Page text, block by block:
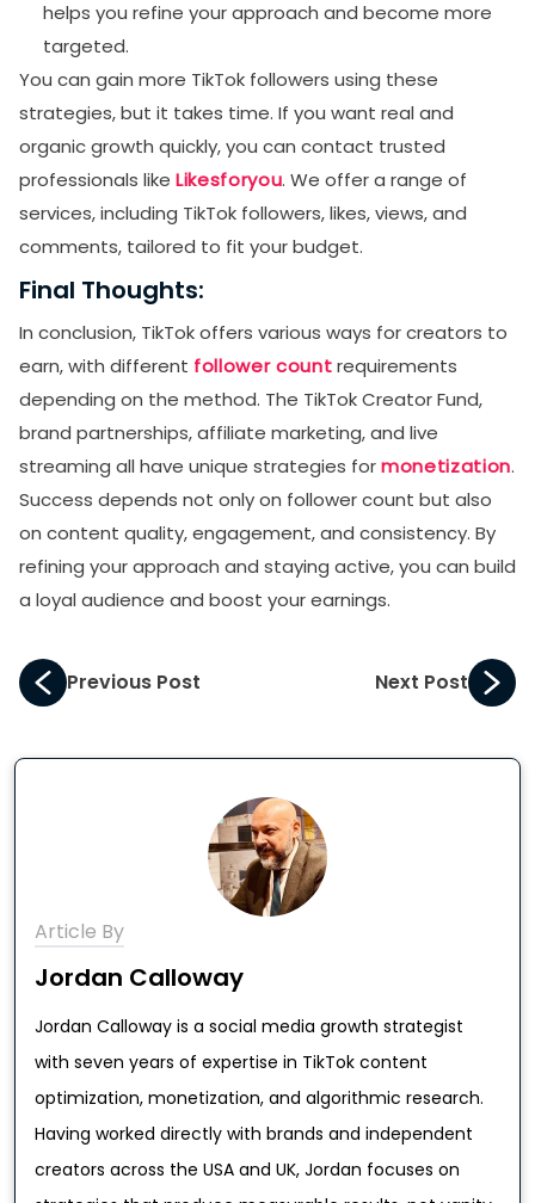
helps you refine your approach and become more
targeted.
You can gain more TikTok followers using these
strategies, but it takes time. If you want real and
organic growth quickly, you can contact trusted
professionals like Likesforyou. We offer a range of
services, including TikTok followers, likes, views, and
comments, tailored to fit your budget.
Final Thoughts:
In conclusion, TikTok offers various ways for creators to
earn, with different follower countrequirements
depending on the method. The TikTok Creator Fund,
brand partnerships, affiliate marketing, and live
streaming all have unique strategies formonetization.
Success depends not only on follower count but also
on content quality, engagement, and consistency. By
refining your approach and staying active, you can build
a loyal audience and boost your earnings.
Previous Post Next Post
Article By
Jordan Calloway
Jordan Calloway is a social media growth strategist
with seven years of expertise in TikTok content
optimization, monetization, and algorithmic research.
Having worked directly with brands and independent
creators across the USA and UK, Jordan focuses on